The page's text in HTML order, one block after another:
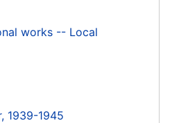
works -- Local
1939-1945